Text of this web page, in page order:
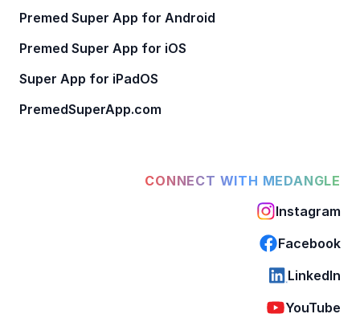
Premed Super App for Android
Premed Super App for iOS
Super App for iPadOS
PremedSuperApp.com
CONNECT WITH MEDANGLE
Instagram
Facebook
LinkedIn
YouTube